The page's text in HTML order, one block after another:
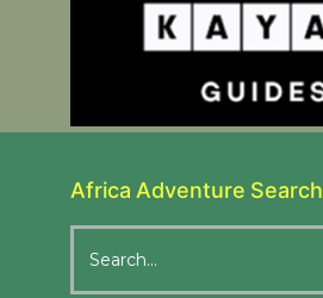
Africa Adventure Search
for: